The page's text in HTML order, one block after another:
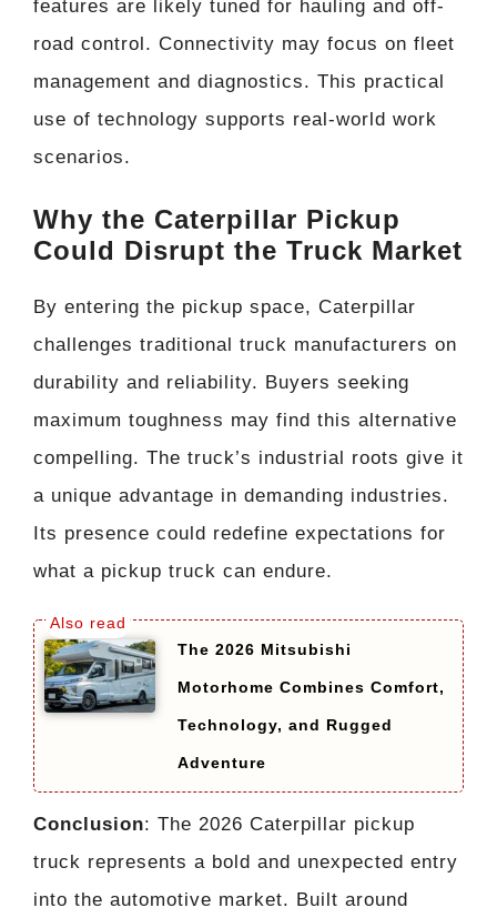
features are likely tuned for hauling and off-
road control. Connectivity may focus on fleet
management and diagnostics. This practical
use of technology supports real-world work
scenarios.
Why the Caterpillar Pickup
Could Disrupt the Truck Market
By entering the pickup space, Caterpillar
challenges traditional truck manufacturers on
durability and reliability. Buyers seeking
maximum toughness may find this alternative
compelling. The truck’s industrial roots give it
a unique advantage in demanding industries.
Its presence could redefine expectations for
what a pickup truck can endure.
The 2026 Mitsubishi
Motorhome Combines Comfort,
Technology, and Rugged
Adventure
Conclusion: The 2026 Caterpillar pickup
truck represents a bold and unexpected entry
into the automotive market. Built around